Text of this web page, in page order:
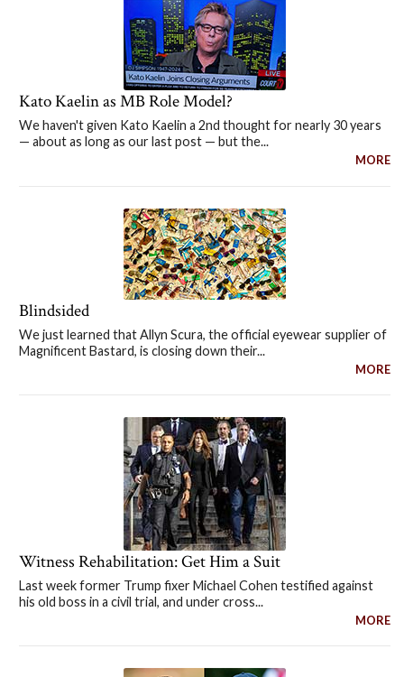
Kato Kaelin as MB Role Model?
We haven't given Kato Kaelin a 2nd thought for nearly 30 years
— about as long as our last post — but the...
MORE
Blindsided
We just learned that Allyn Scura, the official eyewear supplier of
Magnificent Bastard, is closing down their...
MORE
Witness Rehabilitation: Get Him a Suit
Last week former Trump fixer Michael Cohen testified against
his old boss in a civil trial, and under cross...
MORE